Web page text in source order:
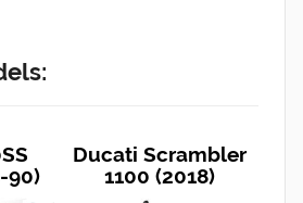
90)
Ducati Scrambler
1100 (2018)